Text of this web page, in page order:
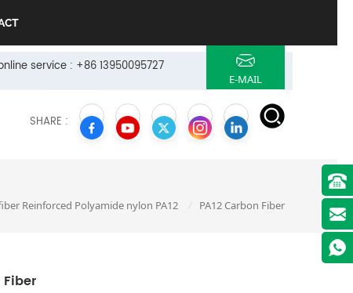
service : +86 13950095727
E-MAIL
SHARE :
Reinforced Polyamide nylon PA12 PA12 Carbon Fiber
Fiber